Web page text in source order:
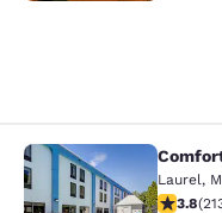
Comfort Inn
Laurel,
3.793.8(